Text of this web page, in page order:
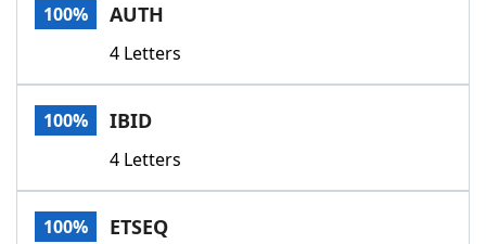
Word GamesHelpers
Word List
Our Brands
100% AUTH
4 Letters
100% IBID
4 Letters
100% ETSEQ